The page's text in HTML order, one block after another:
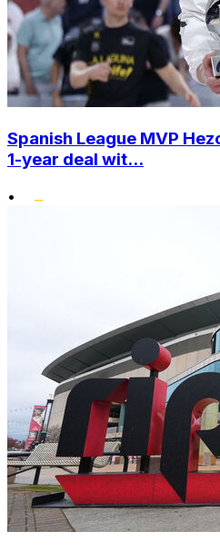
Spanish League MVP
1-year deal wit...
•